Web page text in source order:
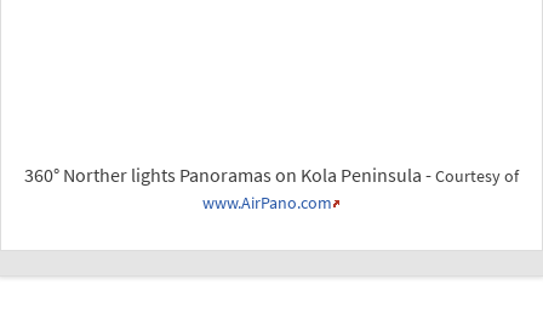
360° Norther lights Panoramas on Kola Peninsula -Courtesy of
www.AirPano.com